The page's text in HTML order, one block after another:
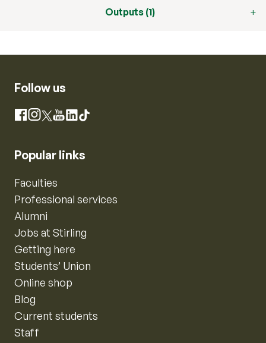
Outputs (1)
Follow us
Facebook
Instagram
X YouTube
LinkedIn
TikTok
Popular links
Faculties
Professional services
Alumni
Jobs at Stirling
Getting here
Students’ Union
Online shop
Blog
Current students
Staff